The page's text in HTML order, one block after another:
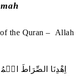
the Quran – Allah
اِهْدِنَا